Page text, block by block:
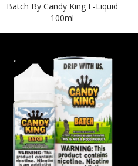
Batch By Candy King E-Liquid
100ml